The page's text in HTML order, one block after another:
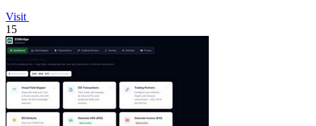
Visit
15